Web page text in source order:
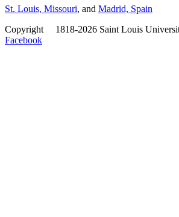
St. Louis, Missouri, and Madrid, Spain
Copyright
1818-2026 Saint Louis
Facebook